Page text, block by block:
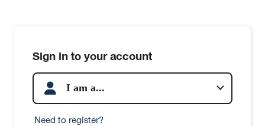
Sign in to your account
I am a...
Need to register?